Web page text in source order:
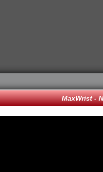
MaxWrist -